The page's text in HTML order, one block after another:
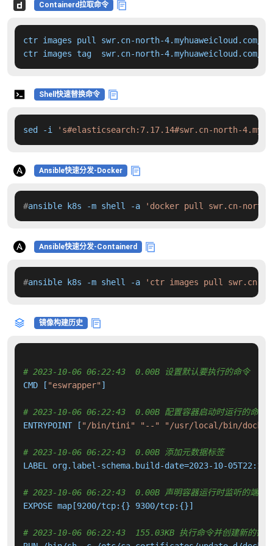
Containerd拉取命令
ctr images pull swr.cn-north-4.myhuaweicloud.com/
ctr images tag  swr.cn-north-
Shell快速替换命令
sed -i 's#elasticsearch:7.17.14#swr.cn-north-
Ansible快速分发-Docker
#ansible k8s -m shell -a 'docker pull swr.cn-north-
Ansible快速分发-Containerd
#ansible k8s -m shell -a 'ctr images pull swr.cn-
镜像构建历史
# 2023-10-06 06:22:43  0.00B 设置默认要执行的命令
CMD [ "eswrapper" ]
# 2023-10-06 06:22:43  0.00B 配置容器启动时运行的命令
ENTRYPOINT [ "/bin/tini" "--" "/usr/local/bin/
# 2023-10-06 06:22:43  0.00B 添加元数据标签
LABEL org.label-schema.build-date=2023-10-
# 2023-10-06 06:22:43  0.00B 声明容器运行时监听的端口
EXPOSE map[9200/tcp:{} 9300/tcp:{}]
# 2023-10-06 06:22:43  155.03KB 执行命令并创建新的镜